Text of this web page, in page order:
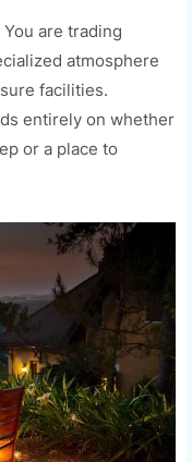
are trading
atmosphere
facilities.
entirely on whether
or a place to